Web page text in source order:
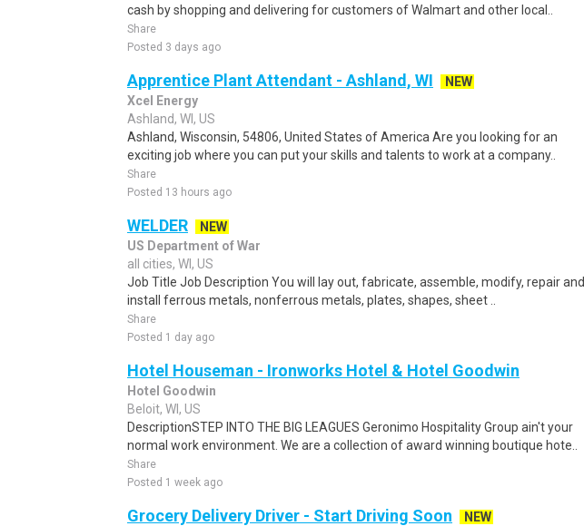
cash by shopping and delivering for customers of Walmart and other local..
Share
Posted 3 days ago
Apprentice Plant Attendant - Ashland, WI
NEW
Xcel Energy
Ashland, WI, US
Ashland, Wisconsin, 54806, United States of America Are you looking for an
exciting job where you can put your skills and talents to work at a company..
Share
Posted 13 hours ago
WELDER
NEW
US Department of War
all cities, WI, US
Job Title Job Description You will lay out, fabricate, assemble, modify, repair and
install ferrous metals, nonferrous metals, plates, shapes, sheet ..
Share
Posted 1 day ago
Hotel Houseman - Ironworks Hotel & Hotel Goodwin
Hotel Goodwin
Beloit, WI, US
DescriptionSTEP INTO THE BIG LEAGUES Geronimo Hospitality Group ain't your
normal work environment. We are a collection of award winning boutique hote..
Share
Posted 1 week ago
Grocery Delivery Driver - Start Driving Soon
NEW